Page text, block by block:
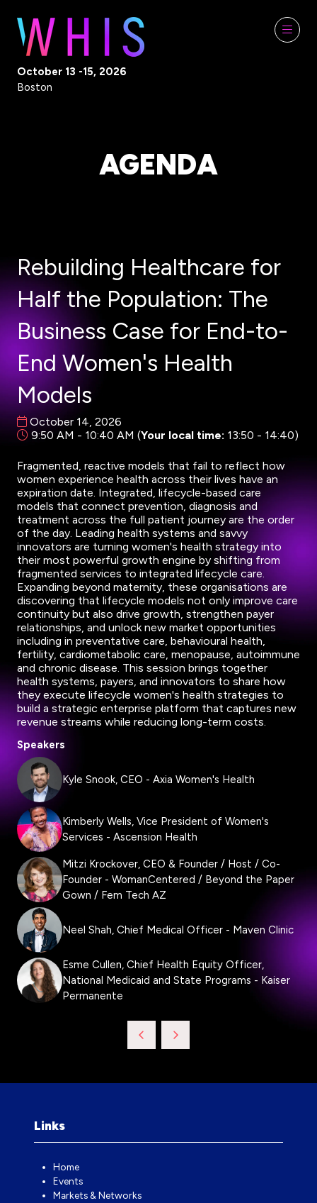
October 13 -15, 2026
Boston
AGENDA
Rebuilding Healthcare for
Half the Population: The
Business Case for End-to-
End Women's Health
Models
October 14, 2026
9:50 AM - 10:40 AM (Your local time: 13:50 - 14:40)
Fragmented, reactive models that fail to reflect how
women experience health across their lives have an
expiration date. Integrated, lifecycle-based care
models that connect prevention, diagnosis and
treatment across the full patient journey are the order
of the day. Leading health systems and savvy
innovators are turning women's health strategy into
their most powerful growth engine by shifting from
fragmented services to integrated lifecycle care.
Expanding beyond maternity, these organisations are
discovering that lifecycle models not only improve care
continuity but also drive growth, strengthen payer
relationships, and unlock new market opportunities
including in preventative care, behavioural health,
fertility, cardiometabolic care, menopause, autoimmune
and chronic disease. This session brings together
health systems, payers, and innovators to share how
they execute lifecycle women's health strategies to
build a strategic enterprise platform that captures new
revenue streams while reducing long-term costs.
Speakers
Kyle Snook, CEO - Axia Women's Health
Kimberly Wells, Vice President of Women's
Services - Ascension Health
Mitzi Krockover, CEO & Founder / Host / Co-
Founder - WomanCentered / Beyond the Paper
Gown / Fem Tech AZ
Neel Shah, Chief Medical Officer - Maven Clinic
Esme Cullen, Chief Health Equity Officer,
National Medicaid and State Programs - Kaiser
Permanente
Links
Home
Events
Markets & Networks